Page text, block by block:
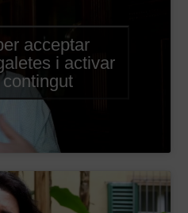
acceptar
i activar